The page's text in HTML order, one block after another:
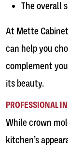
The overall
At Mette
can help you
complement
its beauty.
PROFESSIONAL
While crown
kitchen’s